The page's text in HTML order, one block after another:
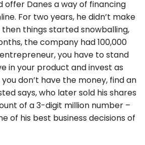
Danes a way of financing
For two years, he didn’t make
then things started snowballing,
the company had 100,000
you have to stand
in your product and invest as
don’t have the money, find an
says, who later sold his shares
of a 3-digit million number –
of his best business decisions of